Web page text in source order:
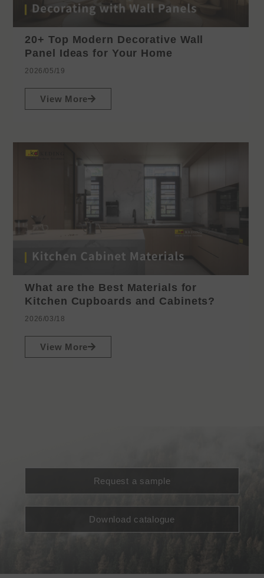
20+ Top Modern Decorative Wall
Panel Ideas for Your Home
2026/05/19
View More
What are the Best Materials for
Kitchen Cupboards and Cabinets?
2026/03/18
View More
Request a sample
Download catalogue